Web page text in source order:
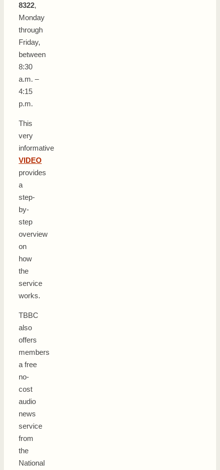
8322,
Monday
through
Friday,
between
8:30
a.m. –
4:15
p.m.
This
very
informative
VIDEO
provides
a
step-
by-
step
overview
on
how
the
service
works.
TBBC
also
offers
members
a free
no-
cost
audio
news
service
from
the
National